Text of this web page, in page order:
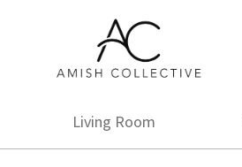
Amish
Collective
Amish
Living Room